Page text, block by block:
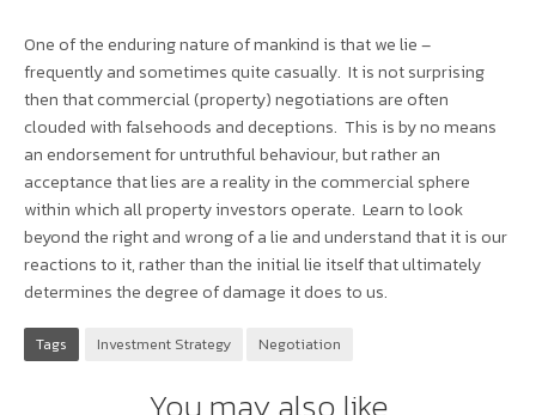
One of the enduring nature of mankind is that we lie –
frequently and sometimes quite casually. It is not surprising
then that commercial (property) negotiations are often
clouded with falsehoods and deceptions. This is by no means
an endorsement for untruthful behaviour, but rather an
acceptance that lies are a reality in the commercial sphere
within which all property investors operate. Learn to look
beyond the right and wrong of a lie and understand that it is our
reactions to it, rather than the initial lie itself that ultimately
determines the degree of damage it does to us.
Tags Investment Strategy Negotiation